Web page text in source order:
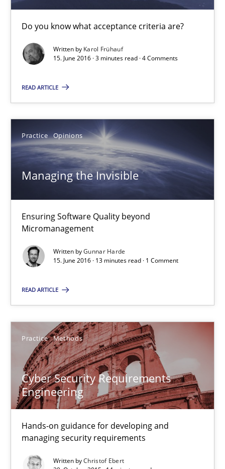
Do you know what acceptance criteria are?
Written by Karol Frühauf
15. June 2016 · 3 minutes read · 4 Comments
READ ARTICLE
Practice Opinions
Managing the Invisible
Ensuring Software Quality beyond
Micromanagement
Written byGunnar Harde
15. June 2016 · 13 minutes read · 1 Comment
READ ARTICLE
Practice Methods
Cyber Security Requirements
Engineering
Hands-on guidance for developing and
managing security requirements
Written byChristof Ebert
Sharing My Doubts on Acceptance Criteria
Do you know what acceptance criteria are?
Opinions
Karol Frühauf
3 minutes
Ensuring Software Quality beyond Micromanagement
Practice Opinions
Gunnar Harde
15.06.2016
13 minutes